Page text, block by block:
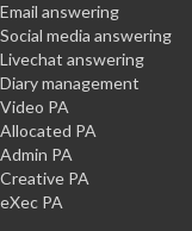
Email answering
Social media answering
Livechat answering
Diary management
Video PA
Allocated PA
Admin PA
Creative PA
eXec PA